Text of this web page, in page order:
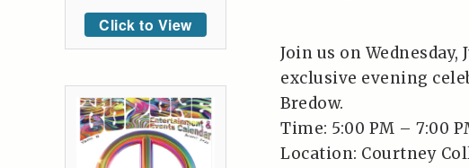
Join us on
exclusive evening
Bredow.
Time: 5:00 PM – 7:00
Location: Courtney
Click to View